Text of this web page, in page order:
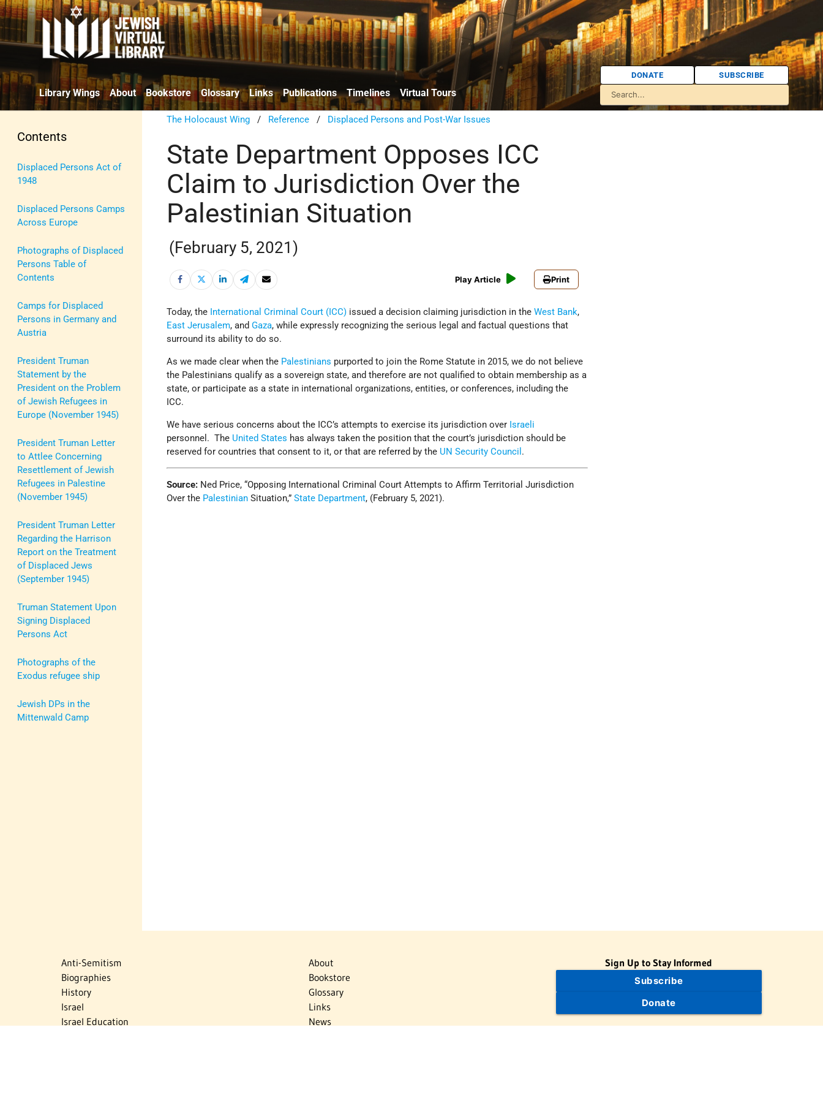
Library Wings About Bookstore Glossary Links Publications Timelines Virtual Tours
DONATE SUBSCRIBE
Contents
Displaced Persons Act of
1948
Displaced Persons Camps
Across Europe
Photographs of Displaced
Persons Table of
Contents
Camps for Displaced
Persons in Germany and
Austria
President Truman
Statement by the
President on the Problem
of Jewish Refugees in
Europe (November 1945)
President Truman Letter
to Attlee Concerning
Resettlement of Jewish
Refugees in Palestine
(November 1945)
President Truman Letter
Regarding the Harrison
Report on the Treatment
of Displaced Jews
(September 1945)
Truman Statement Upon
Signing Displaced
Persons Act
Photographs of the
Exodus refugee ship
Jewish DPs in the
Mittenwald Camp
The Holocaust Wing / Reference / Displaced Persons and Post-War Issues
State Department Opposes ICC
Claim to Jurisdiction Over the
Palestinian Situation
(February 5, 2021)
Play Article Print
Today, the International Criminal Court (ICC) issued a decision claiming jurisdiction in theWest Bank,
East Jerusalem, andGaza, while expressly recognizing the serious legal and factual questions that
surround its ability to do so.
As we made clear when the Palestinians purported to join the Rome Statute in 2015, we do not believe
the Palestinians qualify as a sovereign state, and therefore are not qualified to obtain membership as a
state, or participate as a state in international organizations, entities, or conferences, including the
ICC.
We have serious concerns about the ICC’s attempts to exercise its jurisdiction over Israeli
personnel. The United States has always taken the position that the court’s jurisdiction should be
reserved for countries that consent to it, or that are referred by the UN Security Council .
Source: Ned Price, “Opposing International Criminal Court Attempts to Affirm Territorial Jurisdiction
Over the Palestinian Situation,”State Department, (February 5, 2021).
Anti-Semitism
Biographies
History
Israel
Israel Education
About
Bookstore
Glossary
Links
News
Sign Up to Stay Informed
Subscribe
Donate